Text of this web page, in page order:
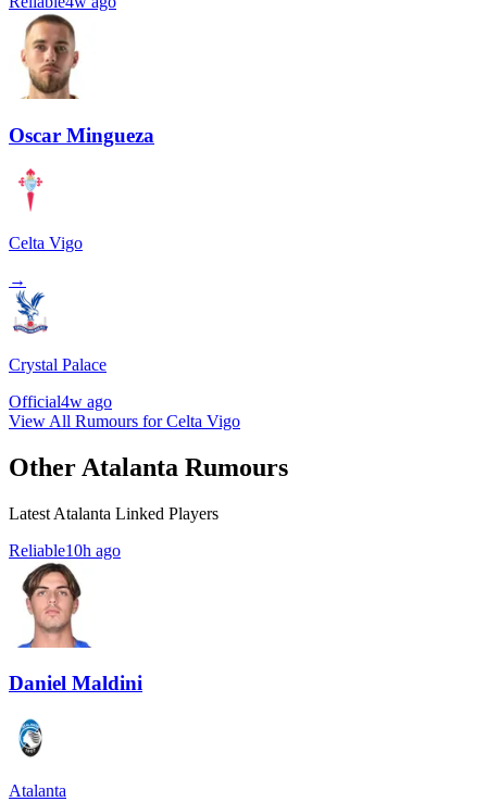
Oscar Mingueza
Celta Vigo
→
Crystal Palace
Official4w ago
View All Rumours for Celta Vigo
Other Atalanta Rumours
Latest Atalanta Linked Players
Reliable10h ago
Daniel Maldini
Atalanta